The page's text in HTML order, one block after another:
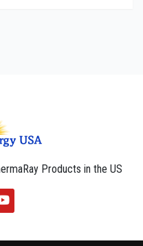
Products in the US